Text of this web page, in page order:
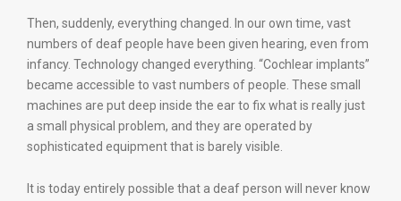
Then, suddenly, everything changed. In our own time, vast
numbers of deaf people have been given hearing, even from
infancy. Technology changed everything. “Cochlear implants”
became accessible to vast numbers of people. These small
machines are put deep inside the ear to fix what is really just
a small physical problem, and they are operated by
sophisticated equipment that is barely visible.
It is today entirely possible that a deaf person will never know